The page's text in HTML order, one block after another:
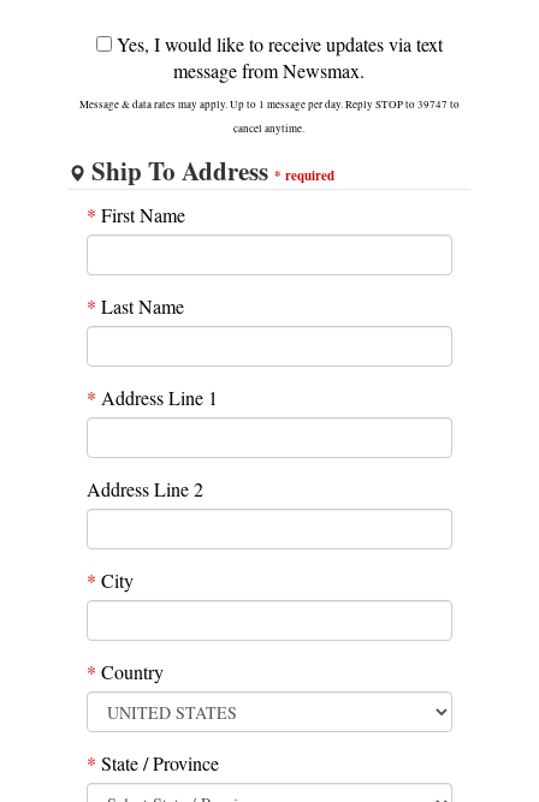
Yes, I would like to receive updates via text
message from Newsmax.
Message & data rates may apply. Up to 1 message per day. Reply STOP to 39747 to
cancel anytime.
Ship To Address * required
* First Name
* Last Name
* Address Line 1
Address Line 2
* City
* Country
* State / Province